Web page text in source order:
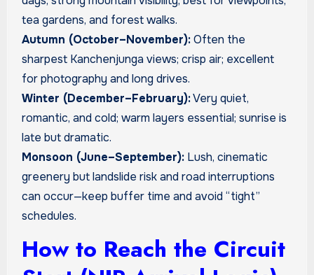
tea gardens, and forest walks.
Autumn (October–November):Often the
sharpest Kanchenjunga views; crisp air; excellent
for photography and long drives.
Winter (December–February):Very quiet,
romantic, and cold; warm layers essential; sunrise is
late but dramatic.
Monsoon (June–September):Lush, cinematic
greenery but landslide risk and road interruptions
can occur—keep buffer time and avoid “tight”
schedules.
How to Reach the Circuit